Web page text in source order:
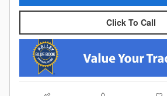
Click To Call